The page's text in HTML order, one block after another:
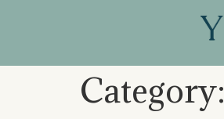
Category: